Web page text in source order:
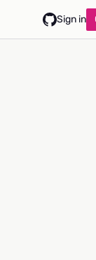
Sign in